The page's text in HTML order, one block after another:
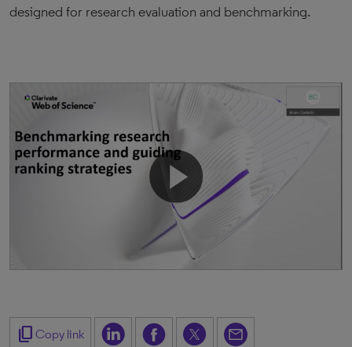
designed for research evaluation and benchmarking.
content_copy Copy link